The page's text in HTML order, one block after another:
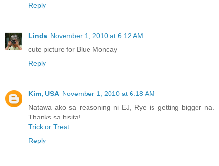
Reply
Linda November 1, 2010 at 6:12 AM
cute picture for Blue Monday
Reply
Kim, USA November 1, 2010 at 6:18 AM
Natawa ako sa reasoning ni EJ, Rye is getting bigger na.
Thanks sa bisita!
Trick or Treat
Reply